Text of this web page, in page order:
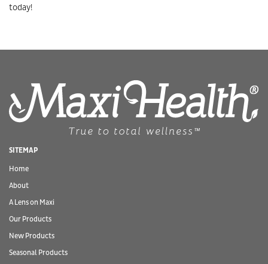
today!
SITEMAP
Home
About
A Lens on Maxi
Our Products
New Products
Seasonal Products